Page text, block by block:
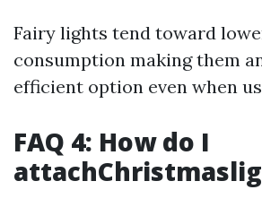
Fairy lights tend toward
consumption making them
efficient option even when
FAQ 4: How do I